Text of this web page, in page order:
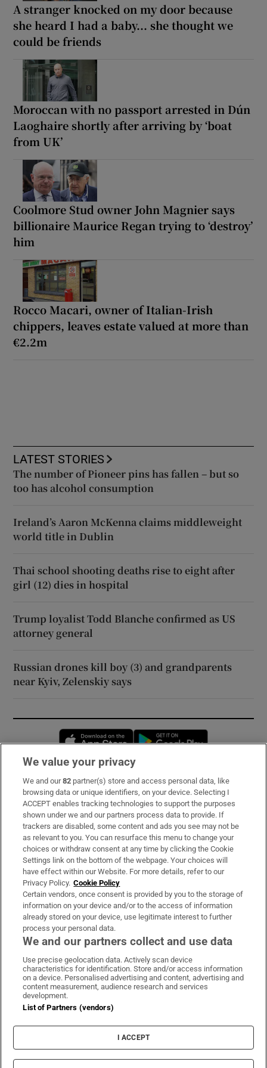
A stranger knocked on my door because
she heard I had a baby... she thought we
could be friends
Moroccan with no passport arrested in Dún
Laoghaire shortly after arriving by ‘boat
from UK’
Coolmore Stud owner John Magnier says
billionaire Maurice Regan trying to ‘destroy’
him
Rocco Macari, owner of Italian-Irish
chippers, leaves estate valued at more than
€2.2m
LATEST STORIES
The number of Pioneer pins has fallen – but so
too has alcohol consumption
Ireland’s Aaron McKenna claims middleweight
world title in Dublin
Thai school shooting deaths rise to eight after
girl (12) dies in hospital
Trump loyalist Todd Blanche confirmed as US
attorney general
Russian drones kill boy (3) and grandparents
near Kyiv, Zelenskiy says
Opens in new window
Subscribe
Support
About Us
Irish Times Products & Services
OUR PARTNERS:
Irish Times on WhatsApp
Irish Times on Facebook
Irish Times on X
Irish Times on LinkedIn
Irish Times on Instagram
Terms & Conditions
Privacy Policy
Cookie Information
Cookie Settings
We value your privacy
We and our82 partner(s) store and access personal data, like
browsing data or unique identifiers, on your device. Selecting I
ACCEPT enables tracking technologies to support the purposes
shown under we and our partners process data to provide. If
trackers are disabled, some content and ads you see may not be
as relevant to you. You can resurface this menu to change your
choices or withdraw consent at any time by clicking the Cookie
Settings link on the bottom of the webpage. Your choices will
have effect within our Website. For more details, refer to our
Privacy Policy. Cookie Policy
Certain vendors, once consent is provided by you to the storage of
information on your device and/or to the access of information
already stored on your device, use legitimate interest to further
process your personal data.
We and our partners collect and use data
Use precise geolocation data. Actively scan device
characteristics for identification. Store and/or access information
on a device. Personalised advertising and content, advertising and
content measurement, audience research and services
development.
List of Partners (vendors)
I ACCEPT